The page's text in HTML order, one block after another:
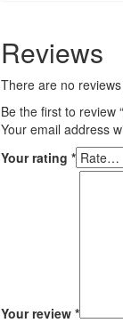
Reviews
There are no
Be the first to review
Your email address
Your rating *
Your review *